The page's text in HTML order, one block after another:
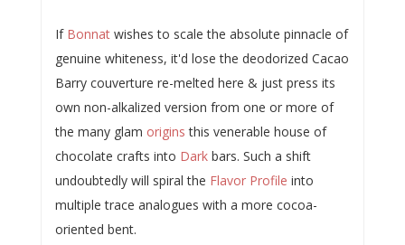
If Bonnatwishes to scale the absolute pinnacle of
genuine whiteness, it'd lose the deodorized Cacao
Barry couverture re-melted here & just press its
own non-alkalized version from one or more of
the many glam origins this venerable house of
chocolate crafts into Darkbars. Such a shift
undoubtedly will spiral the Flavor Profile into
multiple trace analogues with a more cocoa-
oriented bent.